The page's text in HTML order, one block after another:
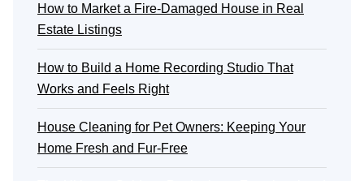
How to Market a Fire-Damaged House in Real
Estate Listings
How to Build a Home Recording Studio That
Works and Feels Right
House Cleaning for Pet Owners: Keeping Your
Home Fresh and Fur-Free